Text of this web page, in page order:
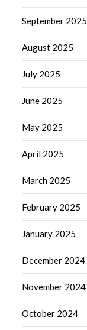
September 2025
August 2025
July 2025
June 2025
May 2025
April 2025
March 2025
February 2025
January 2025
December 2024
November 2024
October 2024